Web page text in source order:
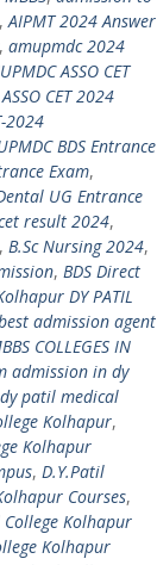
,AIPMT 2024 Answer
, amupmdc 2024
ASSO CET
CET 2024
2024
BDS Entrance
Exam,
UG Entrance
result 2024,
, B.Sc Nursing 2024,
, BDS Direct
DY PATIL
admission agent
COLLEGES IN
admission in dy
patil medical
Kolhapur,
Kolhapur
, D.Y.Patil
Courses,
Kolhapur
Kolhapur